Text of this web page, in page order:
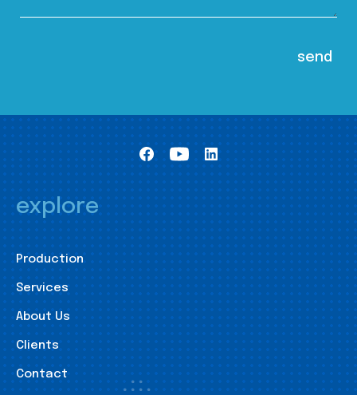
explore
Production
Services
About Us
Clients
Contact